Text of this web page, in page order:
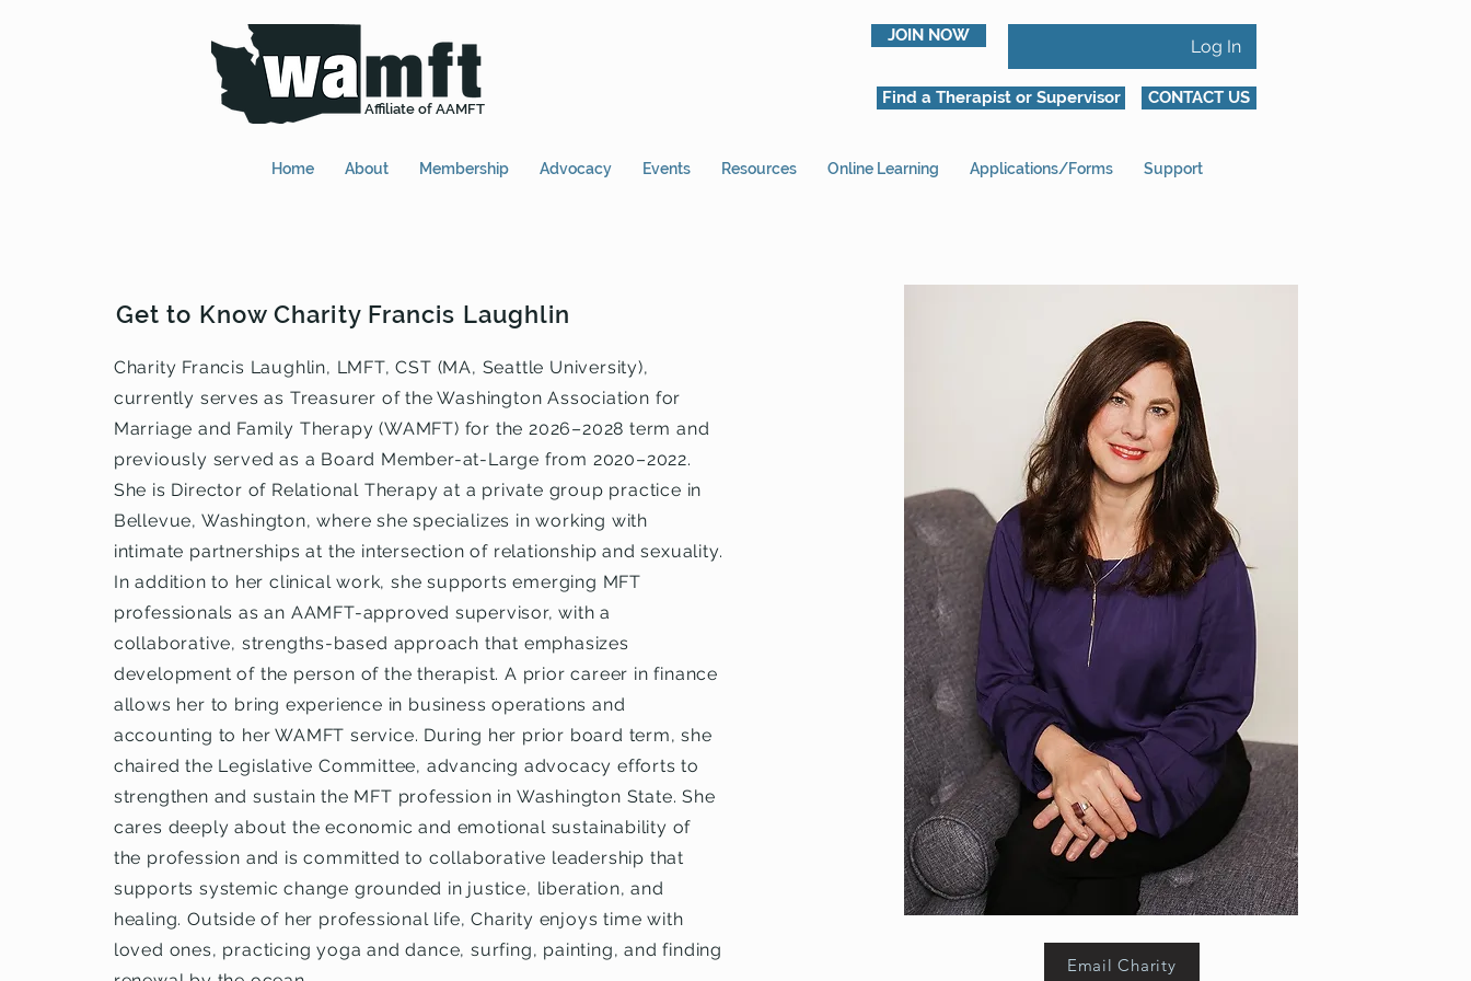
Affiliate of AAMFT
JOIN NOW
Log In
Find a Therapist or Supervisor CONTACT US
Home About Membership Advocacy Events Resources Online Learning Applications/Forms Support
Get to Know Charity Francis Laughlin
Charity Francis Laughlin, LMFT, CST (MA, Seattle University),
currently serves as Treasurer of the Washington Association for
Marriage and Family Therapy (WAMFT) for the 2026–2028 term and
previously served as a Board Member-at-Large from 2020–2022.
She is Director of Relational Therapy at a private group practice in
Bellevue, Washington, where she specializes in working with
intimate partnerships at the intersection of relationship and sexuality.
In addition to her clinical work, she supports emerging MFT
professionals as an AAMFT-approved supervisor, with a
collaborative, strengths-based approach that emphasizes
development of the person of the therapist. A prior career in finance
allows her to bring experience in business operations and
accounting to her WAMFT service. During her prior board term, she
chaired the Legislative Committee, advancing advocacy efforts to
strengthen and sustain the MFT profession in Washington State. She
cares deeply about the economic and emotional sustainability of
the profession and is committed to collaborative leadership that
supports systemic change grounded in justice, liberation, and
healing. Outside of her professional life, Charity enjoys time with
loved ones, practicing yoga and dance, surfing, painting, and finding
Email Charity